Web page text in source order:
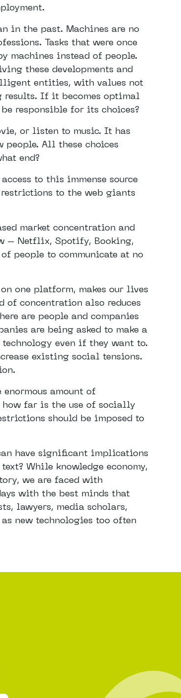
in the past. Machines are no
Tasks that were once
machines instead of people.
these developments and
entities, with values not
results. If it becomes optimal
responsible for its choices?
or listen to music. It has
people. All these choices
end?
to this immense source
to the web giants
market concentration and
– Netflix, Spotify, Booking,
people to communicate at no
one platform, makes our lives
of concentration also reduces
are people and companies
are being asked to make a
even if they want to.
existing social tensions.
amount of
how far is the use of socially
should be imposed to
have significant implications
While knowledge economy,
we are faced with
with the best minds that
lawyers, media scholars,
new technologies too often